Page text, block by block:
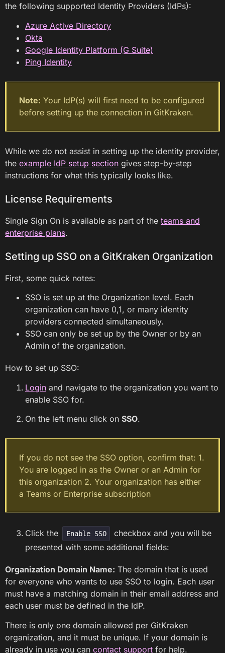
the following supported Identity Providers (IdPs):
Azure Active Directory
Okta
Google Identity Platform (G Suite)
Ping Identity
Note: Your IdP(s) will first need to be configured
before setting up the connection in GitKraken.
While we do not assist in setting up the identity provider,
the example IdP setup section gives step-by-step
instructions for what this typically looks like.
License Requirements
Single Sign On is available as part of the teams and
enterprise plans.
Setting up SSO on a GitKraken Organization
First, some quick notes:
SSO is set up at the Organization level. Each
organization can have 0,1, or many identity
providers connected simultaneously.
SSO can only be set up by the Owner or by an
Admin of the organization.
How to set up SSO:
Login and navigate to the organization you want to
enable SSO for.
On the left menu click on SSO.
If you do not see the SSO option, confirm that: 1.
You are logged in as the Owner or an Admin for
this organization 2. Your organization has either
a Teams or Enterprise subscription
Click the Enable SSO
checkbox and you will be
presented with some additional fields:
Organization Domain Name: The domain that is used
for everyone who wants to use SSO to login. Each user
must have a matching domain in their email address and
each user must be defined in the IdP.
There is only one domain allowed per GitKraken
organization, and it must be unique. If your domain is
already in use you can contact support for help.